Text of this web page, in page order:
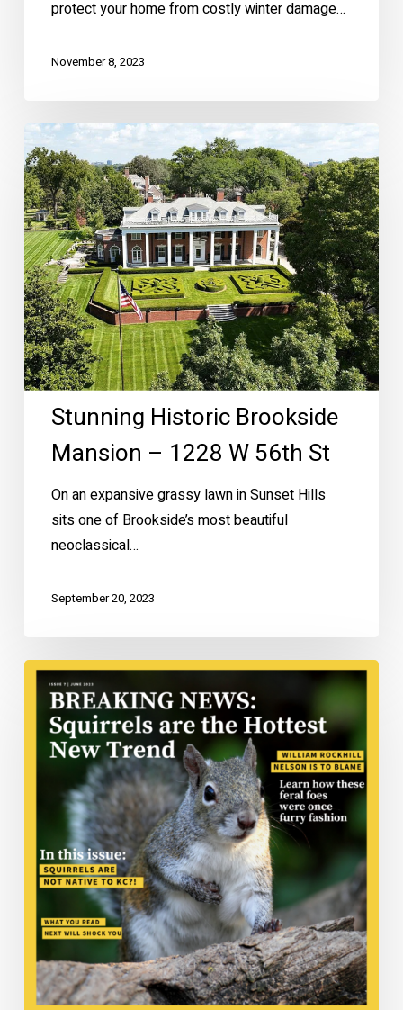
protect your home from costly winter damage…
November 8, 2023
Stunning
Historic
Brookside
Mansion
–
1228
W
56th
St
Stunning Historic Brookside
Mansion – 1228 W 56th St
On an expansive grassy lawn in Sunset Hills
sits one of Brookside’s most beautiful
neoclassical…
September 20, 2023
Are
Squirrels
Native